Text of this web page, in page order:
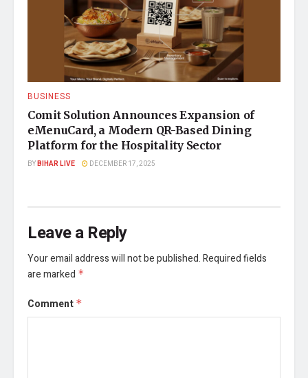
BUSINESS
Comit Solution Announces Expansion of
eMenuCard, a Modern QR-Based Dining
Platform for the Hospitality Sector
BYBIHAR LIVE DECEMBER 17, 2025
Leave a Reply
Your email address will not be published.Required fields
are marked *
Comment *